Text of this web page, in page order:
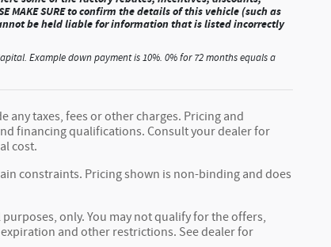
SURE to confirm the details of this vehicle (such as
be held liable for information that is listed incorrectly
Example down payment is 10%. 0% for 72 months equals a
any taxes, fees or other charges. Pricing and
financing qualifications. Consult your dealer for
cost.
constraints. Pricing shown is non-binding and does
only. You may not qualify for the offers,
and other restrictions. See dealer for